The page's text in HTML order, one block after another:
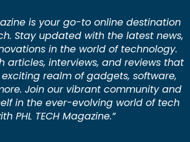
is your go-to online destination
Stay updated with the latest news,
in the world of technology.
articles, interviews, and reviews that
realm of gadgets, software,
Join our vibrant community and
in the ever-evolving world of tech
PHL TECH Magazine.”